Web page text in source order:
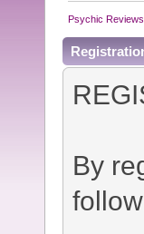
Psychic Reviews
By